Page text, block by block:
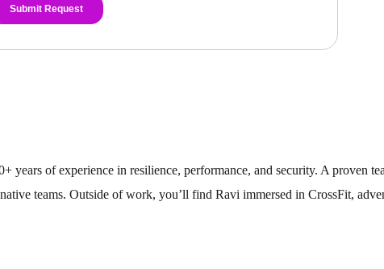
years of experience in resilience, performance, and security. A proven
teams. Outside of work, you’ll find Ravi immersed in CrossFit,